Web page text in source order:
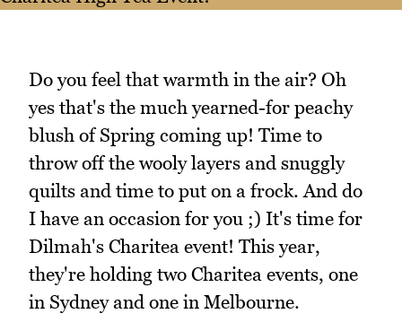
Do you feel that warmth in the air? Oh
yes that's the much yearned-for peachy
blush of Spring coming up! Time to
throw off the wooly layers and snuggly
quilts and time to put on a frock. And do
I have an occasion for you ;) It's time for
Dilmah's Charitea event! This year,
they're holding two Charitea events, one
in Sydney and one in Melbourne.